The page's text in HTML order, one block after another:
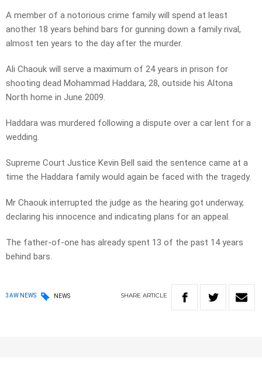
A member of a notorious crime family will spend at least
another 18 years behind bars for gunning down a family rival,
almost ten years to the day after the murder.
Ali Chaouk will serve a maximum of 24 years in prison for
shooting dead Mohammad Haddara, 28, outside his Altona
North home in June 2009.
Haddara was murdered following a dispute over a car lent for a
wedding.
Supreme Court Justice Kevin Bell said the sentence came at a
time the Haddara family would again be faced with the tragedy.
Mr Chaouk interrupted the judge as the hearing got underway,
declaring his innocence and indicating plans for an appeal.
The father-of-one has already spent 13 of the past 14 years
behind bars.
3AW NEWS NEWS SHARE ARTICLE